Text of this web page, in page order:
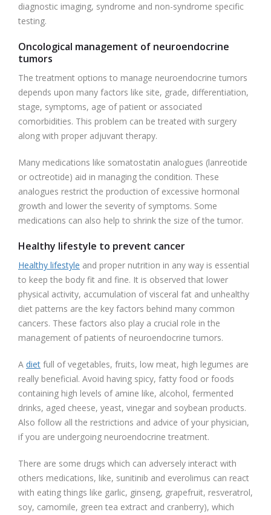
diagnostic imaging, syndrome and non-syndrome specific
testing.
Oncological management of neuroendocrine
tumors
The treatment options to manage neuroendocrine tumors
depends upon many factors like site, grade, differentiation,
stage, symptoms, age of patient or associated
comorbidities. This problem can be treated with surgery
along with proper adjuvant therapy.
Many medications like somatostatin analogues (lanreotide
or octreotide) aid in managing the condition. These
analogues restrict the production of excessive hormonal
growth and lower the severity of symptoms. Some
medications can also help to shrink the size of the tumor.
Healthy lifestyle to prevent cancer
Healthy lifestyle and proper nutrition in any way is essential
to keep the body fit and fine. It is observed that lower
physical activity, accumulation of visceral fat and unhealthy
diet patterns are the key factors behind many common
cancers. These factors also play a crucial role in the
management of patients of neuroendocrine tumors.
A diet full of vegetables, fruits, low meat, high legumes are
really beneficial. Avoid having spicy, fatty food or foods
containing high levels of amine like, alcohol, fermented
drinks, aged cheese, yeast, vinegar and soybean products.
Also follow all the restrictions and advice of your physician,
if you are undergoing neuroendocrine treatment.
There are some drugs which can adversely interact with
others medications, like, sunitinib and everolimus can react
with eating things like garlic, ginseng, grapefruit, resveratrol,
soy, camomile, green tea extract and cranberry), which